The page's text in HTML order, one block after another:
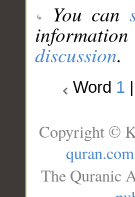
You can
discussion.
Word 1
Copyright ©
quran.com
The Quranic